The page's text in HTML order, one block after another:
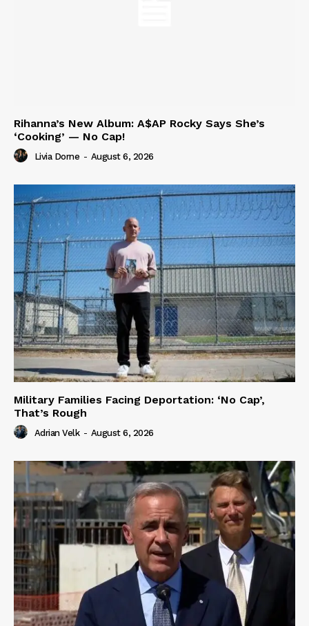
Rihanna’s New Album: A$AP Rocky Says She’s
‘Cooking’ — No Cap!
Livia Dorne - August 6, 2026
Military Families Facing Deportation: ‘No Cap’,
That’s Rough
Adrian Velk - August 6, 2026